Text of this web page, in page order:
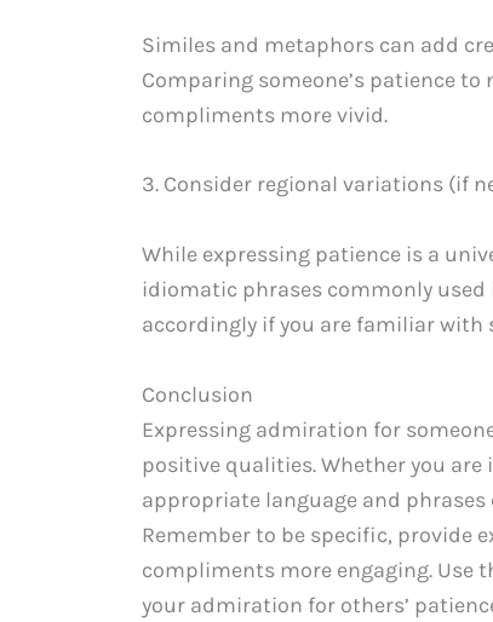
Similes and metaphors can add
Comparing someone’s patience
compliments more vivid.
3. Consider regional variations (if
While expressing patience is a
idiomatic phrases commonly used
accordingly if you are familiar
Conclusion
Expressing admiration for
positive qualities. Whether you
appropriate language and
Remember to be specific, provide
compliments more engaging. Use
your admiration for others’